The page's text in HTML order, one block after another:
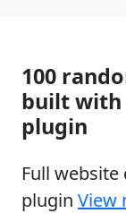
100
built with
plugin
Full
plugin View